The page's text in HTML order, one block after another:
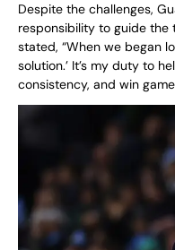
Despite the challenges,
responsibility to guide the
stated, “When we began
solution.’ It’s my duty to
consistency, and win